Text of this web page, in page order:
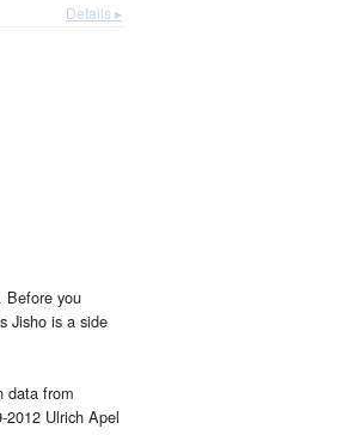
Details ▸
. Before you
Jisho is a side
data from
Ulrich Apel